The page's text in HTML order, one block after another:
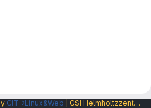
CIT→Linux&Web | GSI Helmholtzzentrum fuer Schwerionenforschung GmbH |